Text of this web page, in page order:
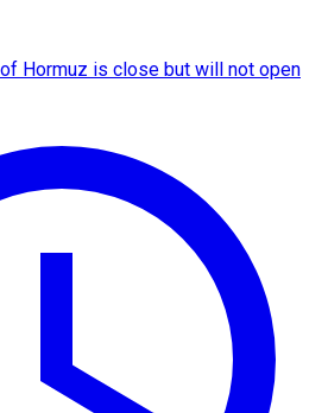
Hormuz is close but will not open